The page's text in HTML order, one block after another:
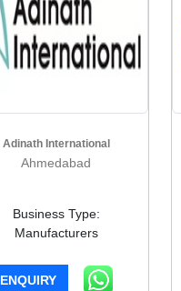
Adinath International
Ahmedabad
Business Type:
Manufacturers
ENQUIRY